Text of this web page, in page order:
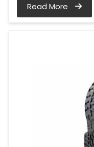
Read More